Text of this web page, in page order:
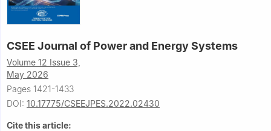
CSEE Journal of Power and Energy Systems
Volume 12 Issue 3,
May 2026
Pages 1421-1433
DOI: 10.17775/CSEEJPES.2022.02430
Cite this article: